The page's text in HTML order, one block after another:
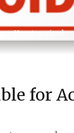
Uncategorized
for